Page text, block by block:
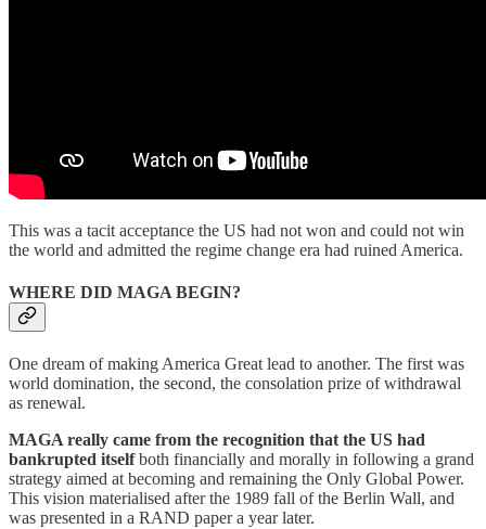
This was a tacit acceptance the US had not won and could not win
the world and admitted the regime change era had ruined America.
WHERE DID MAGA BEGIN?
One dream of making America Great lead to another. The first was
world domination, the second, the consolation prize of withdrawal
as renewal.
MAGA really came from the recognition that the US had
bankrupted itselfboth financially and morally in following a grand
strategy aimed at becoming and remaining the Only Global Power.
This vision materialised after the 1989 fall of the Berlin Wall, and
was presented in a RAND paper a year later.